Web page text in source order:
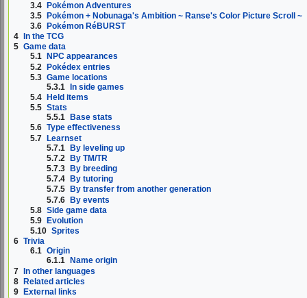
3.4 Pokémon Adventures
3.5 Pokémon + Nobunaga's Ambition ~ Ranse's Color Picture Scroll ~
3.6
Pokémon RéBURST
4
In the TCG
5 Game data
5.1
NPC appearances
5.2 Pokédex entries
5.3 Game locations
5.3.1 In side games
5.4
Held items
5.5 Stats
5.5.1
Base stats
5.6 Type effectiveness
5.7 Learnset
5.7.1 By leveling up
5.7.2 By TM/TR
5.7.3
By breeding
5.7.4
By tutoring
5.7.5
By transfer from another generation
5.7.6 By events
5.8 Side game data
5.9
Evolution
5.10 Sprites
6 Trivia
6.1 Origin
6.1.1
Name origin
7 In other languages
8 Related articles
9
External links